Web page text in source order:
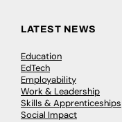
LATEST NEWS
Education
EdTech
Employability
Work & Leadership
Skills & Apprenticeships
Social Impact